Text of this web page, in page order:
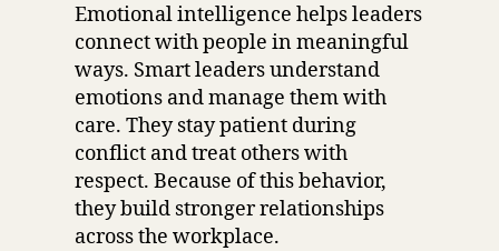
Emotional intelligence helps leaders
connect with people in meaningful
ways. Smart leaders understand
emotions and manage them with
care. They stay patient during
conflict and treat others with
respect. Because of this behavior,
they build stronger relationships
across the workplace.